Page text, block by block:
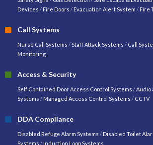
Devices / Fire Doors / Evacuation Alert System / Fire
Call Systems
Nurse Call Systems /Staff Attack Systems / Call
Monitoring
Access & Security
Self Contained Door Access Control Systems /Audio
Systems / Managed Access Control Systems / CCTV
DDA Compliance
Disabled Refuge Alarm Systems / Disabled Toilet
Systems / Induction Loop Systems